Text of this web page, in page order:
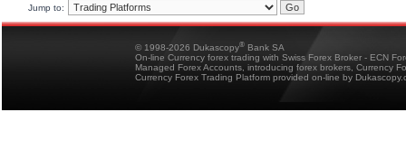
Jump to:
© 1998-2026 Dukascopy® Bank SA
On-line Currency forex trading with Swiss Forex Broker - ECN
Managed Forex Accounts, introducing forex brokers, Currency
Currency Forex Trading Platform provided on-line by